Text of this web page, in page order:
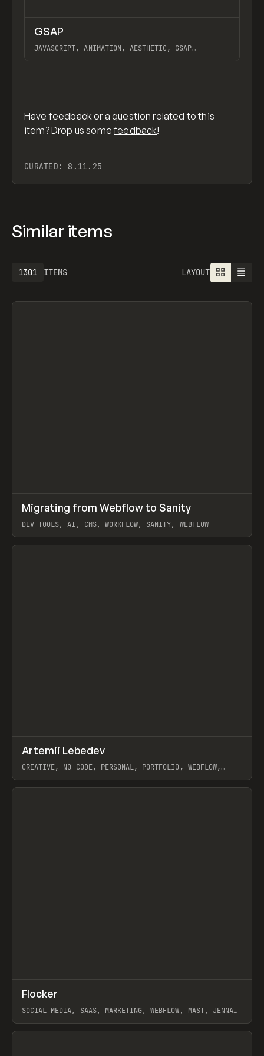
CODE
GSAP
JAVASCRIPT, ANIMATION, AESTHETIC, GSAP
Have feedback or a question related to this
item? Drop us somefeedback!
CURATED: 8.11.25
Similar items
ITEMS
1301 LAYOUT
LEARN ARTICLE
Migrating from Webflow to Sanity
DEV TOOLS, AI, CMS, WORKFLOW, SANITY, WEBFLOW
View item
INSPO WEBSITE
Artemii Lebedev
CREATIVE, NO-CODE, PERSONAL, PORTFOLIO, WEBFLOW,
View item
INSPO WEBSITE
Flocker
SOCIAL MEDIA, SAAS, MARKETING, WEBFLOW, MAST, JENNA
View item